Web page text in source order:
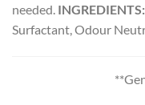
needed. INGREDIENTS:
Surfactant, Odour